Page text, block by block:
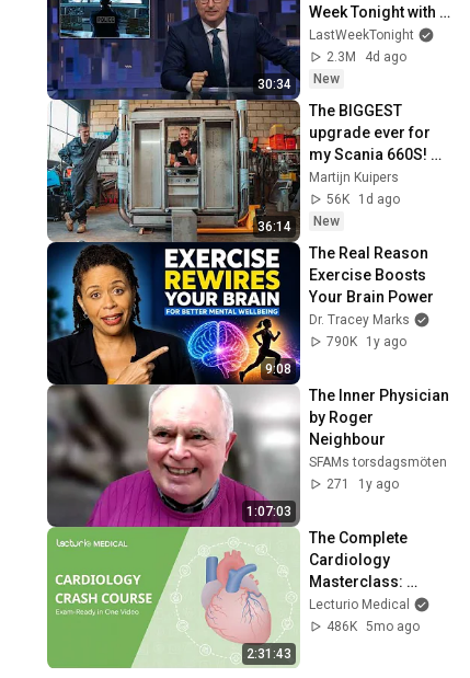
30:34
Week Tonight with
John Oliver (HBO)
LastWeekTonight
2.3M
4d ago
New
36:14
The BIGGEST
upgrade ever for
my Scania 660S! 🤩
🤙🏻
Martijn Kuipers
56K
1d ago
New
9:08
The Real Reason
Exercise Boosts
Your Brain Power
Dr. Tracey Marks
790K
1y ago
1:07:03
The Inner Physician
by Roger
Neighbour
SFAMs torsdagsmöten
271
1y ago
2:31:43
The Complete
Cardiology
Masterclass:
Exam-Ready in One
Video
Lecturio Medical
486K 5mo ago